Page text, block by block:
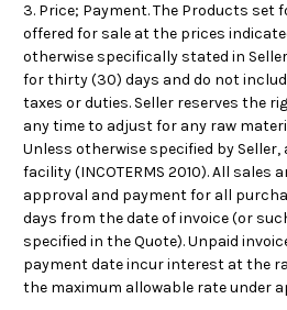
3. Price; Payment. The Products set
offered for sale at the prices
otherwise specifically stated in
for thirty (30) days and do not
taxes or duties. Seller reserves the
any time to adjust for any raw
Unless otherwise specified by Seller,
facility (INCOTERMS 2010). All
approval and payment for all
days from the date of invoice (or
specified in the Quote). Unpaid
payment date incur interest at the
the maximum allowable rate under